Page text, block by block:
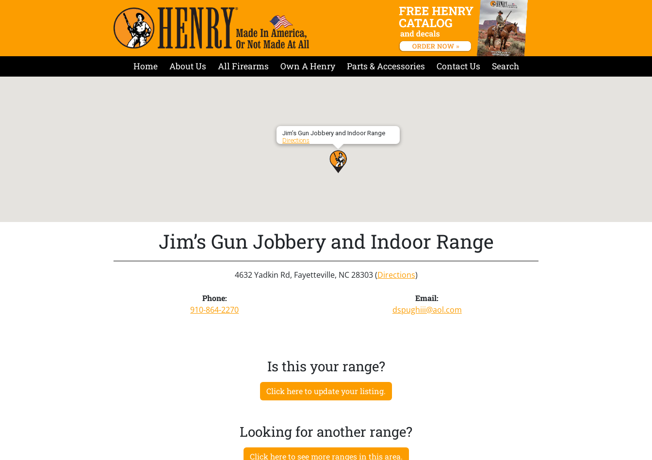
Home About Us All Firearms Own A Henry Parts & Accessories Contact Us Search
Jim’s Gun Jobbery and Indoor Range
Directions
Jim’s Gun Jobbery and Indoor Range
4632 Yadkin Rd, Fayetteville, NC 28303 (Directions)
Phone:
910-864-2270
Email:
dspughiii@aol.com
Is this your range?
Click here to update your listing.
Looking for another range?
Click here to see more ranges in this area.